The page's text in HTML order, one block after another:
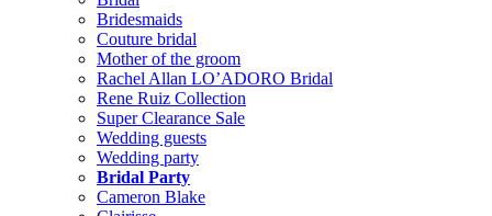
Bridesmaids
Couture bridal
Mother of the groom
Rachel Allan LO’ADORO Bridal
Rene Ruiz Collection
Super Clearance Sale
Wedding guests
Wedding party
Bridal Party
Cameron Blake